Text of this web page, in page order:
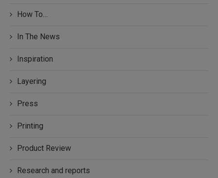
How To…
In The News
Inspiration
Layering
Press
Printing
Product Review
Research and reports